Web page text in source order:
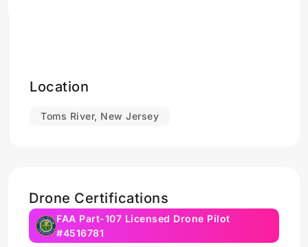
Location
Toms River, New Jersey
Drone Certifications
FAA Part-107 Licensed Drone Pilot
#4516781